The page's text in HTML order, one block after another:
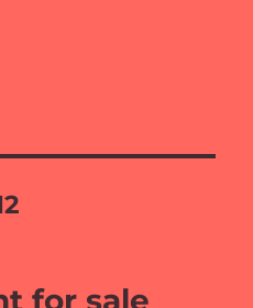
for sale